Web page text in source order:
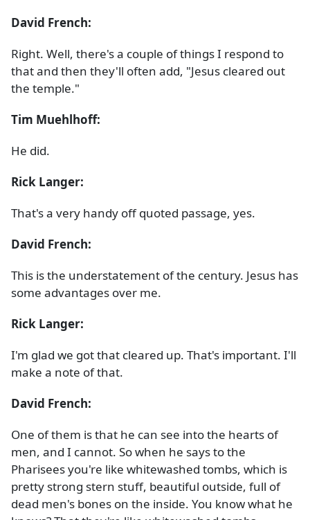
David French:
Right. Well, there's a couple of things I respond to
that and then they'll often add, "Jesus cleared out
the temple."
Tim Muehlhoff:
He did.
Rick Langer:
That's a very handy off quoted passage, yes.
David French:
This is the understatement of the century. Jesus has
some advantages over me.
Rick Langer:
I'm glad we got that cleared up. That's important. I'll
make a note of that.
David French:
One of them is that he can see into the hearts of
men, and I cannot. So when he says to the
Pharisees you're like whitewashed tombs, which is
pretty strong stern stuff, beautiful outside, full of
dead men's bones on the inside. You know what he